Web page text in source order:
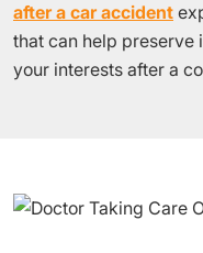
after a car accident
that can help
your interests after a